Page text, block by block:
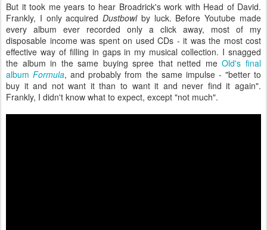
But it took me years to hear Broadrick's work with Head of David.
Frankly, I only acquiredDustbowlby luck. Before Youtube made
every album ever recorded only a click away, most of my
disposable income was spent on used CDs - it was the most cost
effective way of filling in gaps in my musical collection. I snagged
the album in the same buying spree that netted meOld's final
album Formula, and probably from the same impulse - "better to
buy it and not want it than to want it and never find it again".
Frankly, I didn't know what to expect, except "not much".